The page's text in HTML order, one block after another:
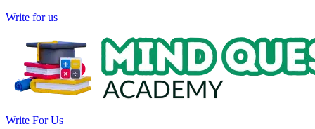
Write for us
Write For Us